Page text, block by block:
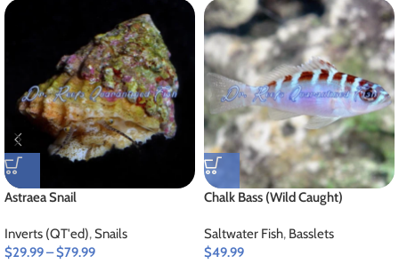
Astraea Snail
Inverts (QT'ed),Snails
$29.99–$79.99
Chalk Bass (Wild Caught)
Saltwater Fish, Basslets
$49.99